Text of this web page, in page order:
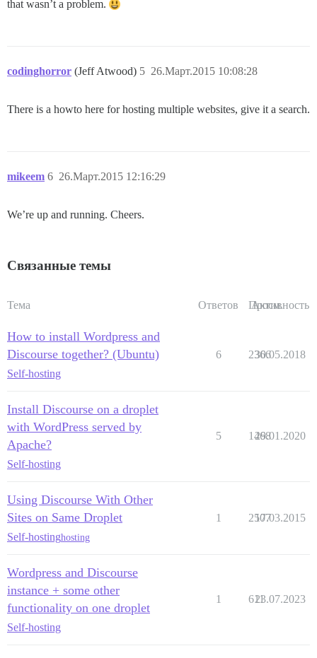
that wasn’t a problem.
codinghorror (Jeff Atwood) 26.Март.2015 10:08:28
5
There is a howto here for hosting multiple websites, give it a search.
mikeem 26.Март.2015 12:16:29
6
We’re up and running. Cheers.
Связанные темы
Тема Ответов Просм.
Активность
How to install Wordpress and
Discourse together? (Ubuntu)
Self-hosting
6 2366
30.05.2018
Install Discourse on a droplet
with WordPress served by
Apache?
Self-hosting
5 1468
29.01.2020
Using Discourse With Other
Sites on Same Droplet
Self-hostinghosting
1 2507
17.03.2015
Wordpress and Discourse
instance + some other
functionality on one droplet
Self-hosting
1 611
23.07.2023